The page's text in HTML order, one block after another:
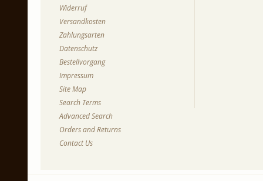
Widerruf
Versandkosten
Zahlungsarten
Datenschutz
Bestellvorgang
Impressum
Site Map
Search Terms
Advanced Search
Orders and Returns
Contact Us